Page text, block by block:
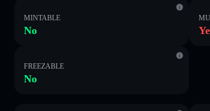
MINTABLE
No
FREEZABLE
No